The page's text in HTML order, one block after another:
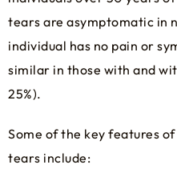
tears are asymptomatic in
individual has no pain or
similar in those with and
25%).
Some of the key features
tears include: